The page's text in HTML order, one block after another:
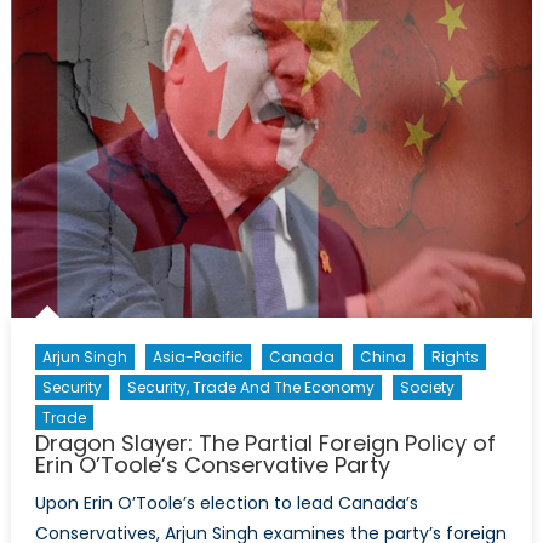
Needs
to
Shift
Economic
Diplomacy
Arjun Singh Asia-Pacific Canada China
Rights
Security
Security, Trade And The Economy
Society
Trade
Dragon Slayer: The Partial Foreign Policy of
Erin O’Toole’s Conservative Party
Upon Erin O’Toole’s election to lead Canada’s
Conservatives, Arjun Singh examines the party’s foreign